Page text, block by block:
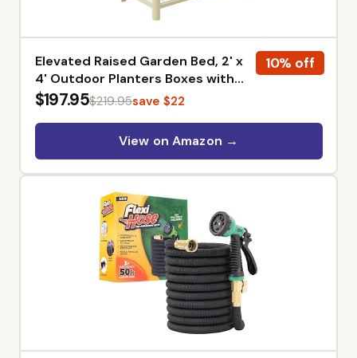
10% off
Elevated Raised Garden Bed, 2' x
4' Outdoor Planters Boxes with
Legs & Storage Rack for Patio,
Beds for Gardening Herbs
Vegetables Flowers, Pearl White
$197.95$219.95save $22
View on Amazon →